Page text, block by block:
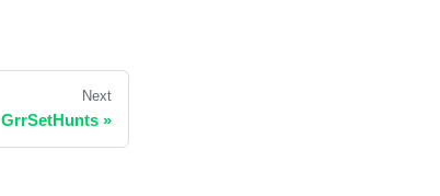
Next
GrrSetHunts »